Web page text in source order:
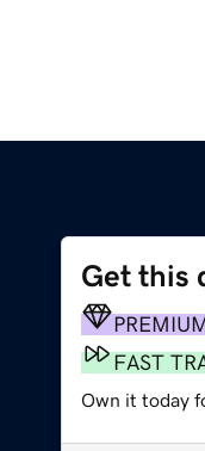
Get this
FAST
Own it today